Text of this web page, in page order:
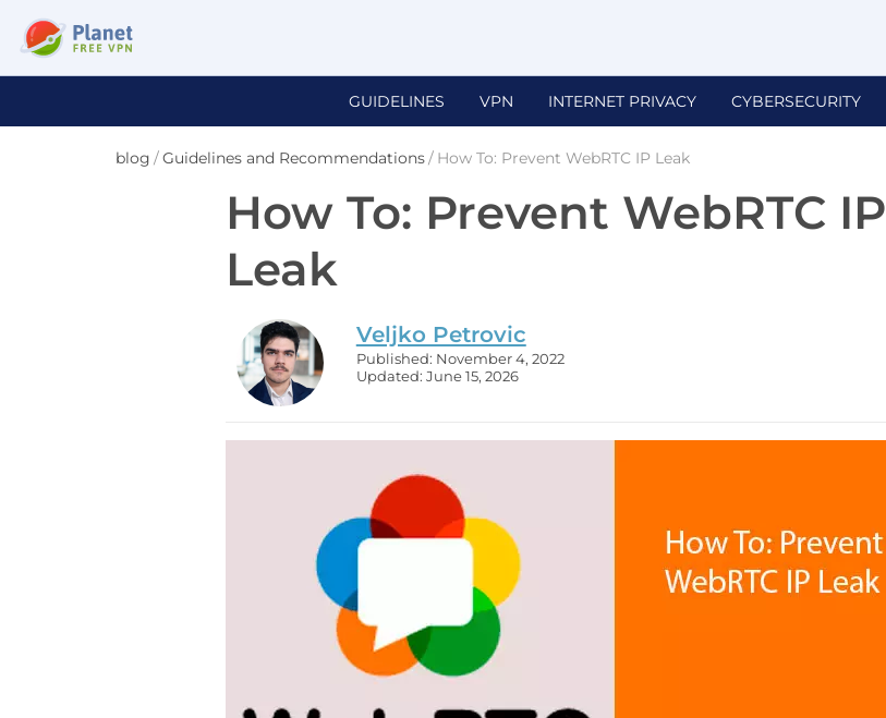
GUIDELINES VPN INTERNET PRIVACY CYBERSECURITY
blog /Guidelines and Recommendations/ How To: Prevent WebRTC IP Leak
How To: Prevent WebRTC IP
Leak
Veljko Petrovic
Published: November 4, 2022
Updated: June 15, 2026